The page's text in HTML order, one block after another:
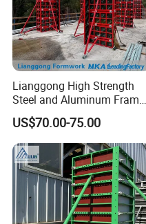
Lianggong High Strength
Steel and Aluminum Frame
Formwork for Concrete Wall
Column Construction
US$70.00-75.00